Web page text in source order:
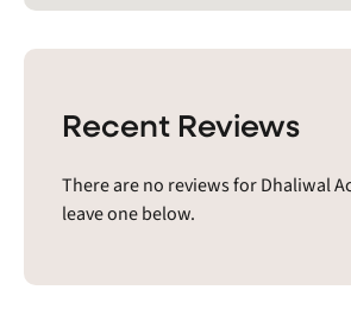
Recent Reviews
There are no reviews for Dhaliwal
leave one below.